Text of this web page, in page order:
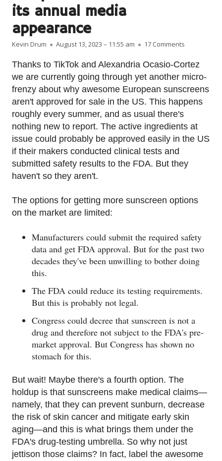
its annual media
appearance
Author
Kevin Drum Published on
August 13, 2023 – 11:55 am 17 Comments
Thanks to TikTok and Alexandria Ocasio-Cortez
we are currently going through yet another micro-
frenzy about why awesome European sunscreens
aren't approved for sale in the US. This happens
roughly every summer, and as usual there's
nothing new to report. The active ingredients at
issue could probably be approved easily in the US
if their makers conducted clinical tests and
submitted safety results to the FDA. But they
haven't so they aren't.
The options for getting more sunscreen options
on the market are limited:
Manufacturers could submit the required safety
data and get FDA approval. But for the past two
decades they've been unwilling to bother doing
this.
The FDA could reduce its testing requirements.
But this is probably not legal.
Congress could decree that sunscreen is not a
drug and therefore not subject to the FDA's pre-
market approval. But Congress has shown no
stomach for this.
But wait! Maybe there's a fourth option. The
holdup is that sunscreens make medical claims—
namely, that they can prevent sunburn, decrease
the risk of skin cancer and mitigate early skin
aging—and this is what brings them under the
FDA's drug-testing umbrella. So why not just
jettison those claims? In fact, label the awesome